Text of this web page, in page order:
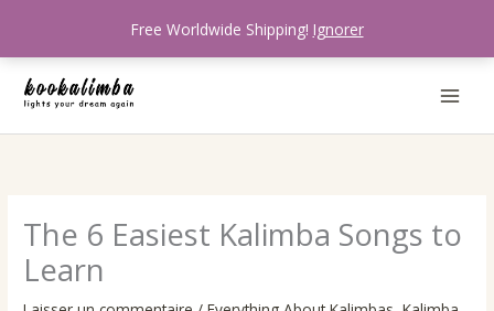
Free Worldwide Shipping! Ignorer
The 6 Easiest Kalimba Songs to
Learn